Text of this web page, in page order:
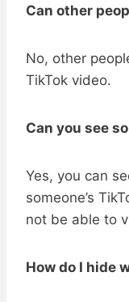
Can other
No, other
TikTok video.
Can you see
Yes, you can
someone’s
not be able to
How do I hide